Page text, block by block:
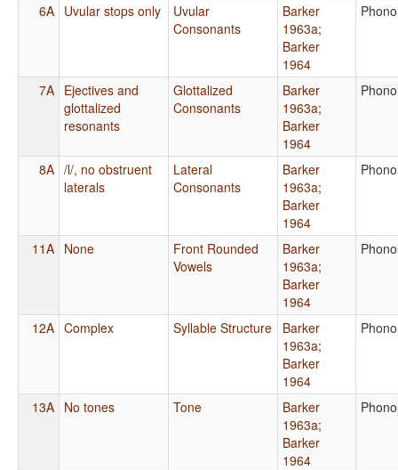
6A Uvular stops only
Uvular
Consonants
Barker
1963a;
Barker
1964
7A Ejectives and
glottalized
resonants
Glottalized
Consonants
Barker
1963a;
Barker
1964
8A /l/, no obstruent
laterals
Lateral
Consonants
Barker
1963a;
Barker
1964
11A None
Front Rounded
Vowels
Barker
1963a;
Barker
1964
12A Complex Syllable Structure
Barker
1963a;
Barker
1964
13A No tones Tone
Barker
1963a;
Barker
1964